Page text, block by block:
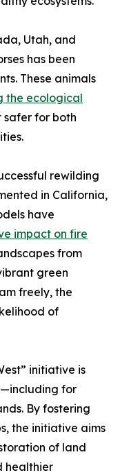
Utah, and
has been
These animals
the ecological
safer for both
rewilding
in California,
have
impact on fire
from
green
freely, the
of
initiative is
for
By fostering
the initiative aims
of land
healthier